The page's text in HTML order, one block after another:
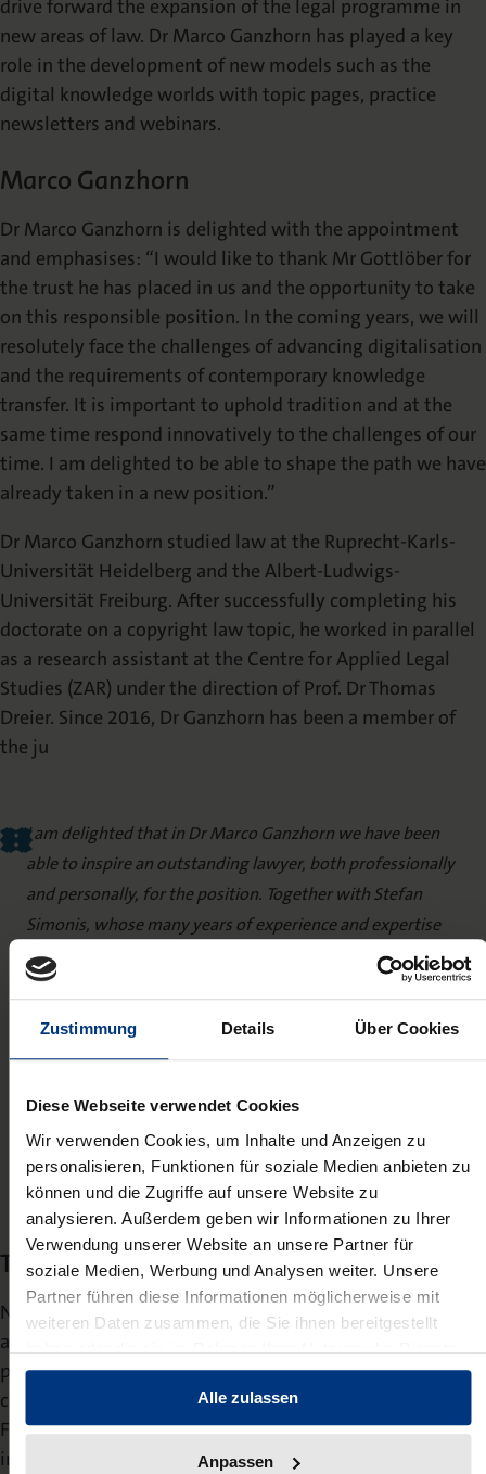
Zustimmung Details Über Cookies
Diese Webseite verwendet Cookies
Wir verwenden Cookies, um Inhalte und Anzeigen zu
personalisieren, Funktionen für soziale Medien anbieten zu
können und die Zugriffe auf unsere Website zu
analysieren. Außerdem geben wir Informationen zu Ihrer
Verwendung unserer Website an unsere Partner für
soziale Medien, Werbung und Analysen weiter. Unsere
Partner führen diese Informationen möglicherweise mit
weiteren Daten zusammen, die Sie ihnen bereitgestellt
haben oder die sie im Rahmen Ihrer Nutzung der Dienste
gesammelt haben.
Alle zulassen
Anpassen
NomosEvents
FAQ
drive forward the expansion of the legal programme in
new areas of law. Dr Marco Ganzhorn has played a key
role in the development of new models such as the
digital knowledge worlds with topic pages, practice
newsletters and webinars.
Marco Ganzhorn
Dr Marco Ganzhorn is delighted with the appointment
and emphasises: “I would like to thank Mr Gottlöber for
the trust he has placed in us and the opportunity to take
on this responsible position. In the coming years, we will
resolutely face the challenges of advancing digitalisation
and the requirements of contemporary knowledge
transfer. It is important to uphold tradition and at the
same time respond innovatively to the challenges of our
time. I am delighted to be able to shape the path we have
already taken in a new position.”
Dr Marco Ganzhorn studied law at the Ruprecht-Karls-
Universität Heidelberg and the Albert-Ludwigs-
Universität Freiburg. After successfully completing his
doctorate on a copyright law topic, he worked in parallel
as a research assistant at the Centre for Applied Legal
Studies (ZAR) under the direction of Prof. Dr Thomas
Dreier. Since 2016, Dr Ganzhorn has been a member of
the ju
I am delighted that in Dr Marco Ganzhorn we have been
able to inspire an outstanding lawyer, both professionally
and personally, for the position. Together with Stefan
Simonis, whose many years of experience and expertise
have been instrumental in building Nomos Verlag into one
of the leading specialist publishers for legal literature, we
now have two winning personalities at the head of the
Publishing director
The legal publishing programme
Nomos’ legal literature for practitioners, which is also
available in separate Nomos modules on the beck-online
platform, includes commentaries, handbooks and
collections of laws from all relevant areas of law. Lawyer
Frank Michel continues to be responsible for the
important area of legal literature. In addition, Nomos